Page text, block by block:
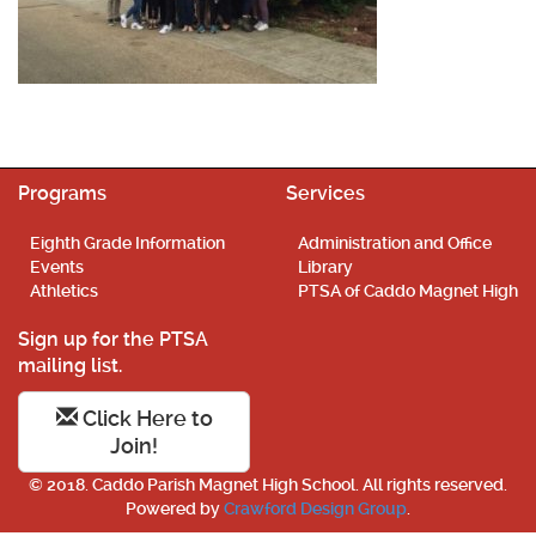
Programs
Eighth Grade Information
Events
Athletics
Services
Administration and Office
Library
PTSA of Caddo Magnet High
Sign up for the PTSA
mailing list.
Click Here to
Join!
© 2018. Caddo Parish Magnet High School. All rights reserved.
Powered byCrawford Design Group